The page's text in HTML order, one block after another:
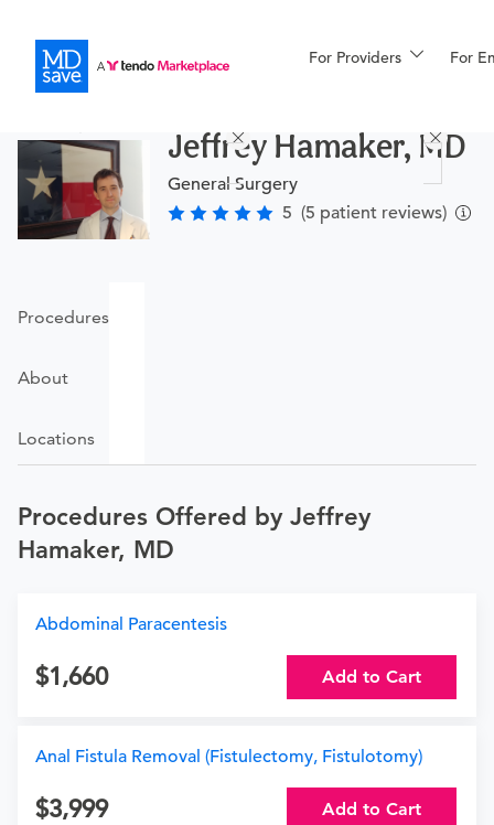
For Providers For
For Patients
More
Jeffrey Hamaker, MD
General Surgery
5 (5 patient reviews)
Procedures
About
Locations
Procedures Offered by Jeffrey
Hamaker, MD
Abdominal Paracentesis
1,660 Add to Cart
Anal Fistula Removal (Fistulectomy, Fistulotomy)
3,999 Add to Cart